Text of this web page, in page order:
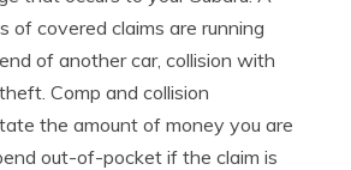
of covered claims are running
of another car, collision with
Comp and collision
the amount of money you are
out-of-pocket if the claim is